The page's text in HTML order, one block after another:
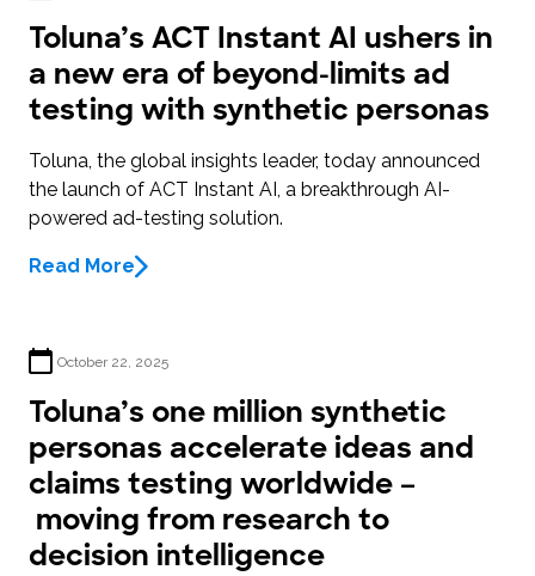
Toluna’s ACT Instant AI ushers in
a new era of beyond-limits ad
testing with synthetic personas
Toluna, the global insights leader, today announced
the launch of ACT Instant AI, a breakthrough AI-
powered ad-testing solution.
Read More
October 22, 2025
Toluna’s one million synthetic
personas accelerate ideas and
claims testing worldwide –
moving from research to
decision intelligence